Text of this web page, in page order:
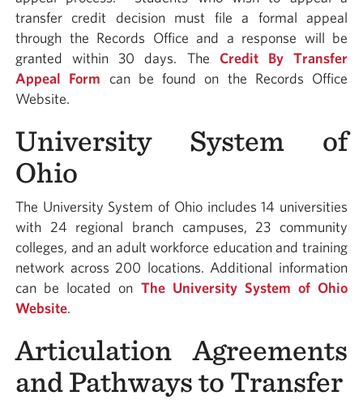
transfer credit decision must file a formal appeal
through the Records Office and a response will be
granted within 30 days. The Credit By Transfer
Appeal Form can be found on the Records Office
Website.
University System of
Ohio
The University System of Ohio includes 14 universities
with 24 regional branch campuses, 23 community
colleges, and an adult workforce education and training
network across 200 locations. Additional information
can be located on The University System of Ohio
Website.
Articulation Agreements
and Pathways to Transfer